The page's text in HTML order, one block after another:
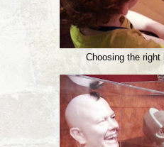
Choosing the right